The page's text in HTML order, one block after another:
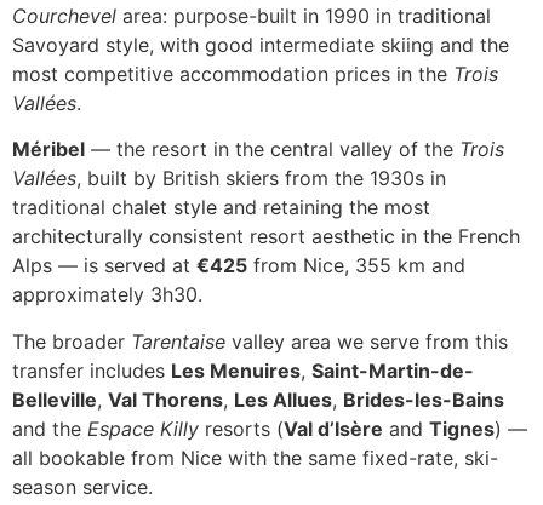
Courchevel area: purpose-built in 1990 in traditional
Savoyard style, with good intermediate skiing and the
most competitive accommodation prices in the Trois
Vallées.
Méribel — the resort in the central valley of the Trois
Vallées, built by British skiers from the 1930s in
traditional chalet style and retaining the most
architecturally consistent resort aesthetic in the French
Alps — is served at €425 from Nice, 355 km and
approximately 3h30.
The broader Tarentaise valley area we serve from this
transfer includes Les Menuires, Saint-Martin-de-
Belleville, Val Thorens, Les Allues, Brides-les-Bains
and the Espace Killy resorts (Val d’Isère and Tignes) —
all bookable from Nice with the same fixed-rate, ski-
season service.